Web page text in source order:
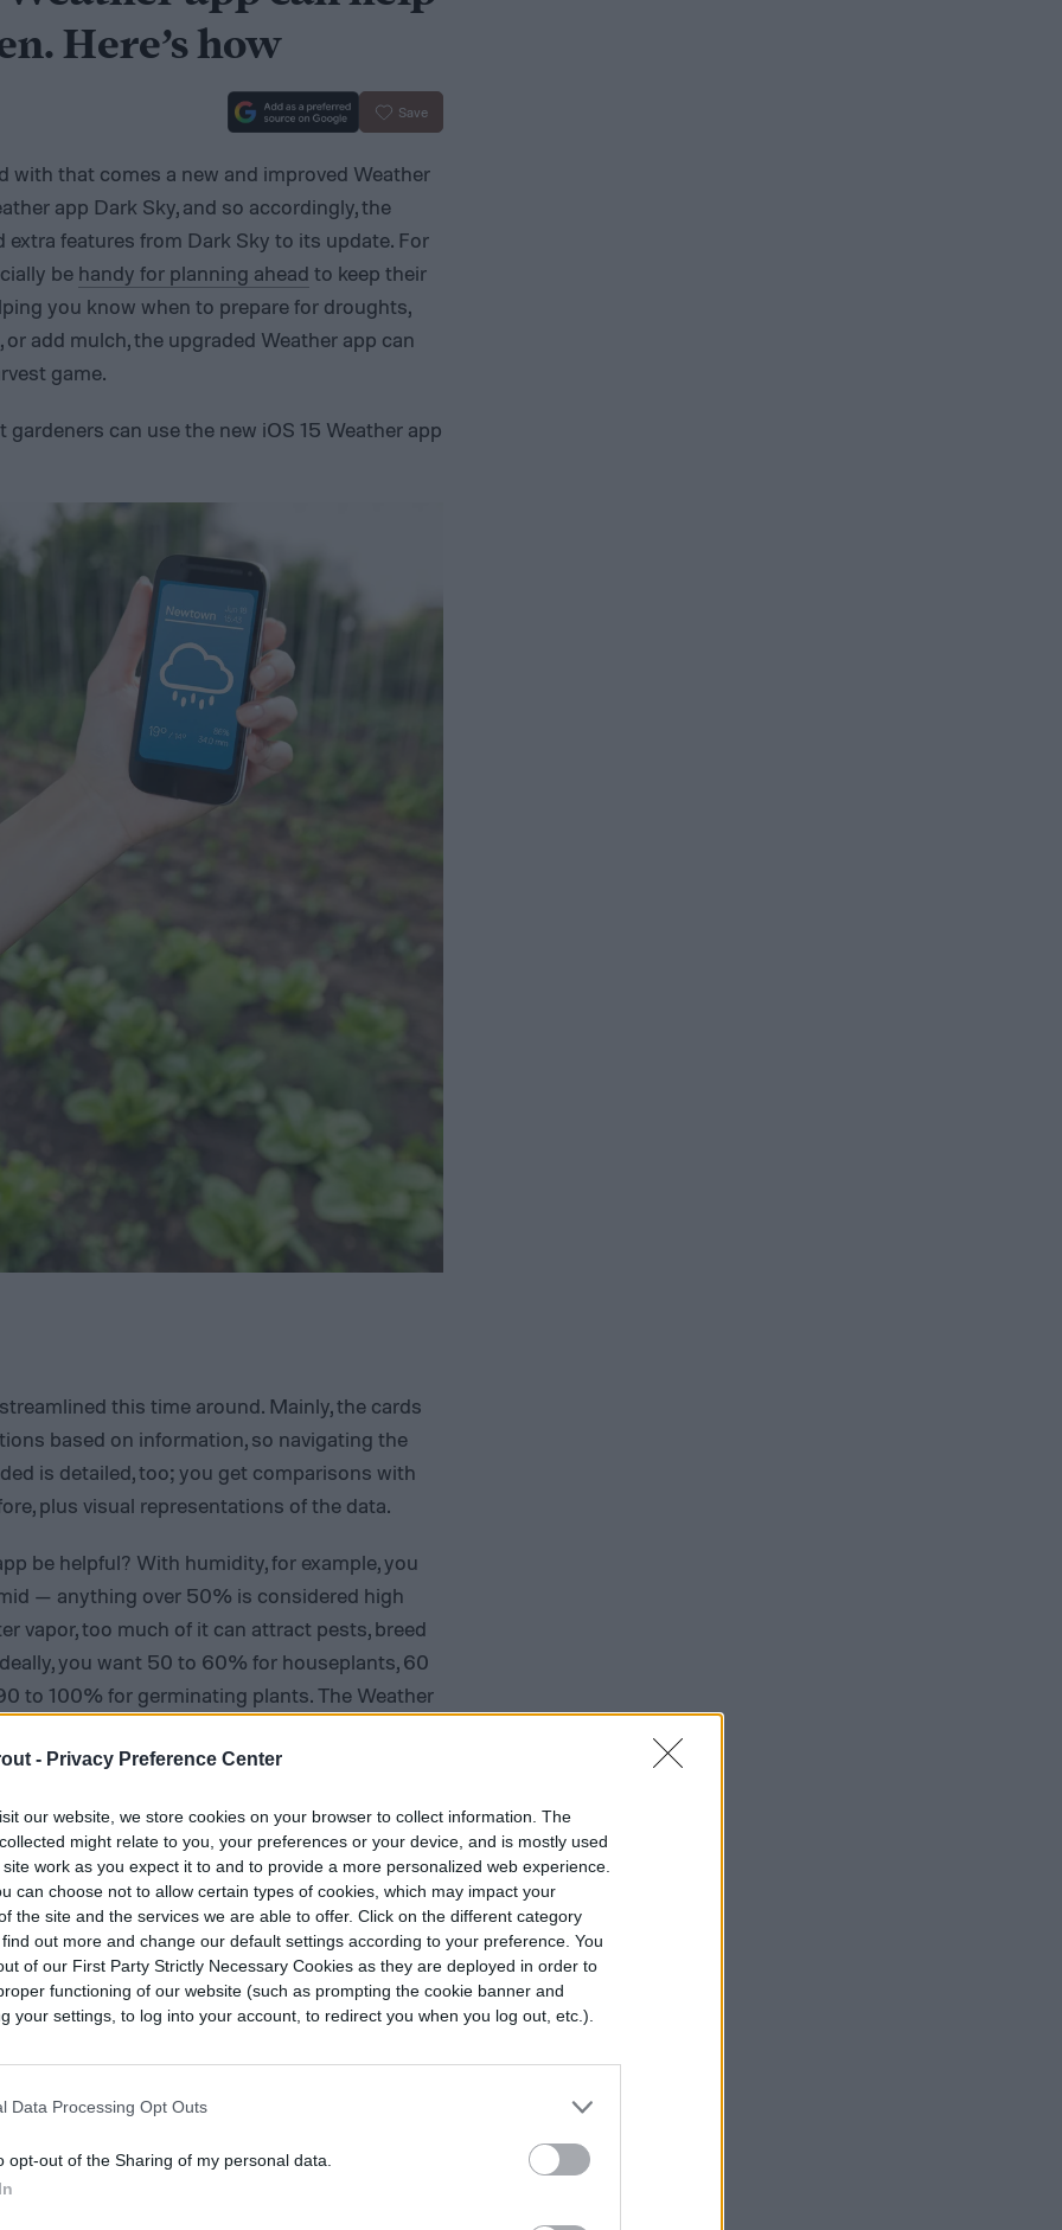
- Privacy Preference Center
our website, we store cookies on your browser to collect information. The
might relate to you, your preferences or your device, and is mostly used
work as you expect it to and to provide a more personalized web experience.
can choose not to allow certain types of cookies, which may impact your
the site and the services we are able to offer. Click on the different category
out more and change our default settings according to your preference. You
of our First Party Strictly Necessary Cookies as they are deployed in order to
functioning of our website (such as prompting the cookie banner and
your settings, to log into your account, to redirect you when you log out, etc.).
Data Processing Opt Outs
opt-out of the Sharing of my personal data.
Here’s how
Save
with that comes a new and improved Weather
app Dark Sky, and so accordingly, the
features from Dark Sky to its update. For
be handy for planning ahead to keep their
you know when to prepare for droughts,
add mulch, the upgraded Weather app can
game.
can use the new iOS 15 Weather app
this time around. Mainly, the cards
based on information, so navigating the
is detailed, too; you get comparisons with
plus visual representations of the data.
be helpful? With humidity, for example, you
— anything over 50% is considered high
vapor, too much of it can attract pests, breed
you want 50 to 60% for houseplants, 60
to 100% for germinating plants. The Weather
(“feels like” temperature) based on humidity,
excess humidity, pick native plants, give
pull diseased foliage. As a gardener, don’t
clothes for humid weather. With too
plants together to help them form a naturally